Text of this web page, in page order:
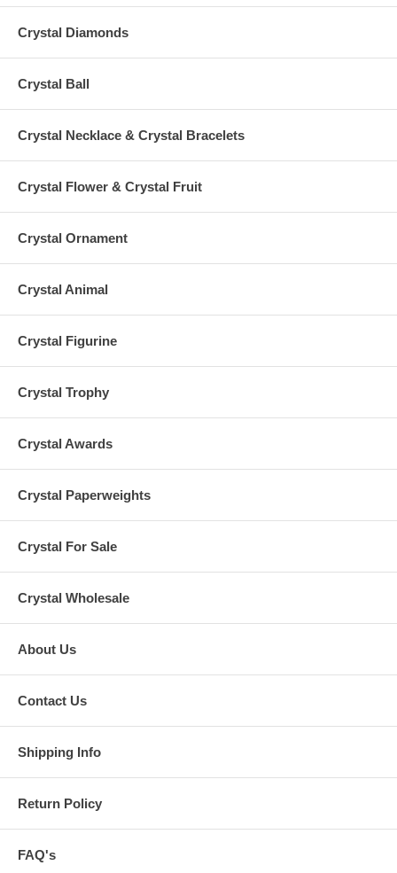
Crystal Diamonds
Crystal Ball
Crystal Necklace & Crystal Bracelets
Crystal Flower & Crystal Fruit
Crystal Ornament
Crystal Animal
Crystal Figurine
Crystal Trophy
Crystal Awards
Crystal Paperweights
Crystal For Sale
Crystal Wholesale
About Us
Contact Us
Shipping Info
Return Policy
FAQ's